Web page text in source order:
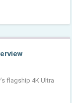
flagship 4K Ultra